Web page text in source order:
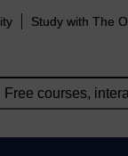
Study with The